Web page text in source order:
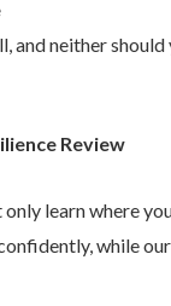
and neither
Review
learn where
while